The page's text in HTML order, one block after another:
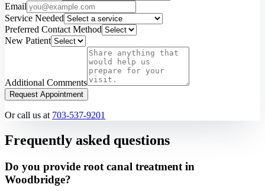
Email
Service Needed
Preferred Contact Method
New Patient
Additional Comments
Request Appointment
Or call us at 703-537-9201
Frequently asked questions
Do you provide root canal treatment in
Woodbridge?